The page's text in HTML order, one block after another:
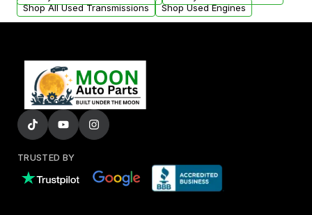
Shop All Used Transmissions
Shop Used Engines
TRUSTED BY